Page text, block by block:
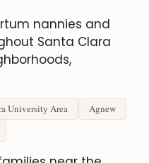
nannies and
Santa Clara
University Area
Agnew